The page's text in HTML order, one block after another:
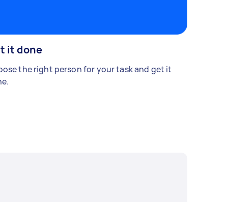
it done
the right person for your task and get it